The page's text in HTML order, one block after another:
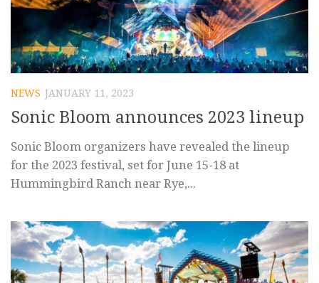
NEWS JANUARY 11, 2023
Sonic Bloom announces 2023 lineup
Sonic Bloom organizers have revealed the lineup
for the 2023 festival, set for June 15-18 at
Hummingbird Ranch near Rye,...